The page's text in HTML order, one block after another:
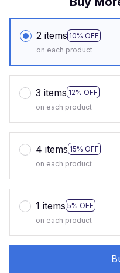
2 items 10% OFF
on each product
3 items 12% OFF
on each product
4 items 15% OFF
on each product
1 items 5% OFF
on each product